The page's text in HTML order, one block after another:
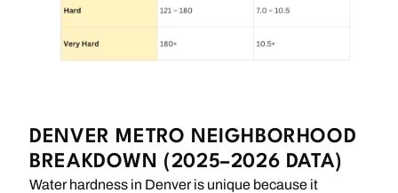
DENVER METRO NEIGHBORHOOD
BREAKDOWN (2025–2026 DATA)
Water hardness in Denver is unique because it